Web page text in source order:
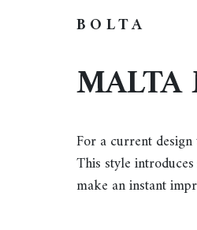
BOLTA
MALTA
For a current
This style
make an instant